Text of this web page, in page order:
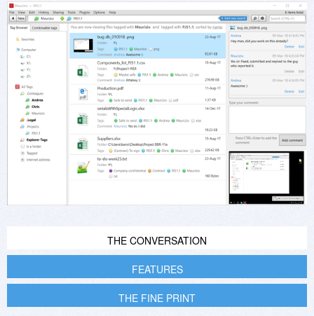
THE CONVERSATION
FEATURES
THE FINE PRINT